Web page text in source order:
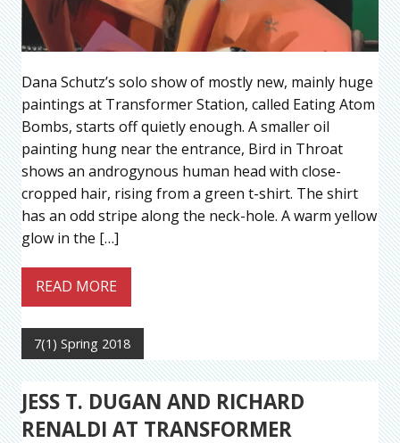
Dana Schutz’s solo show of mostly new, mainly huge
paintings at Transformer Station, called Eating Atom
Bombs, starts off quietly enough. A smaller oil
painting hung near the entrance, Bird in Throat
shows an androgynous human head with close-
cropped hair, rising from a green t-shirt. The shirt
has an odd stripe along the neck-hole. A warm yellow
glow in the […]
READ MORE
7(1) Spring 2018
JESS T. DUGAN AND RICHARD
RENALDI AT TRANSFORMER